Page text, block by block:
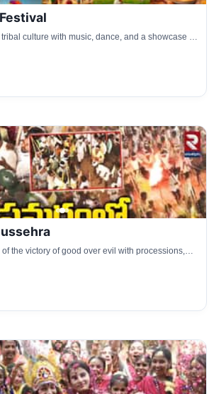
culture with music, dance, and a showcase of
the victory of good over evil with processions,